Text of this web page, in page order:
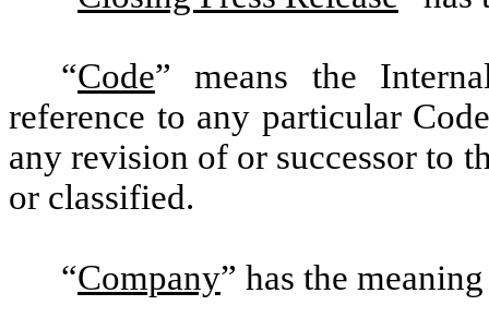
“Code” means the
reference to any particular
any revision of or successor to
or classified.
“Company” has the